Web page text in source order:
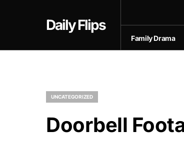
Daily Flips
Family Drama
UNCATEGORIZED
Doorbell